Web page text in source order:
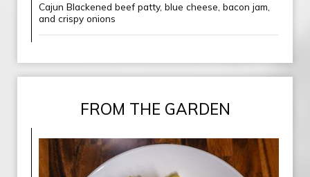
Cajun Blackened beef patty, blue cheese, bacon jam,
and crispy onions
FROM THE GARDEN